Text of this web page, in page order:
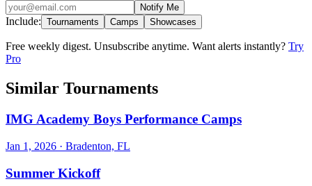
Notify Me
Include: Tournaments Camps Showcases
Free weekly digest. Unsubscribe anytime. Want alerts instantly? Try
Pro
Similar Tournaments
IMG Academy Boys Performance Camps
Jan 1, 2026 · Bradenton, FL
Summer Kickoff